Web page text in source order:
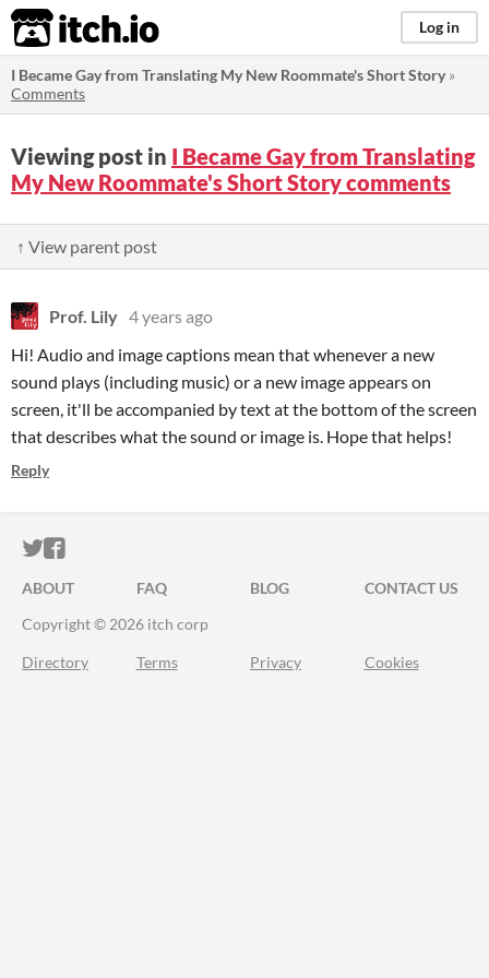
itch.io Log in
I Became Gay from Translating My New Roommate's Short Story»
Comments
Viewing post in I Became Gay from Translating
My New Roommate's Short Story comments
↑ View parent post
Prof. Lily 4 years ago
Hi! Audio and image captions mean that whenever a new
sound plays (including music) or a new image appears on
screen, it'll be accompanied by text at the bottom of the screen
that describes what the sound or image is. Hope that helps!
Reply
ITCH.IO ON TWITTER
ITCH.IO ON FACEBOOK
ABOUT FAQ BLOG
CONTACT US
Copyright © 2026 itch corp
Directory Terms Privacy Cookies